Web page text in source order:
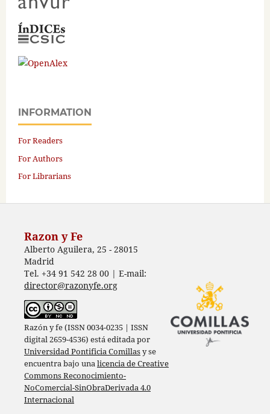
INFORMATION
For Readers
For Authors
For Librarians
Razon y Fe
Alberto Aguilera, 25 - 28015
Madrid
Tel. +34 91 542 28 00 | E-mail:
director@razonyfe.org
Razón y fe (ISSN 0034-0235 | ISSN
digital 2659-4536) está editada por
Universidad Pontificia Comillasy se
encuentra bajo unalicencia de Creative
Commons Reconocimiento-
NoComercial-SinObraDerivada 4.0
Internacional